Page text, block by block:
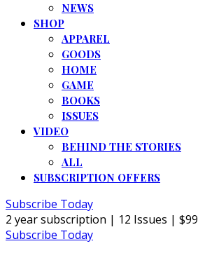
NEWS
SHOP
APPAREL
GOODS
HOME
GAME
BOOKS
ISSUES
VIDEO
BEHIND THE STORIES
ALL
SUBSCRIPTION OFFERS
Subscribe Today
2 year subscription | 12 Issues | $99
Subscribe Today